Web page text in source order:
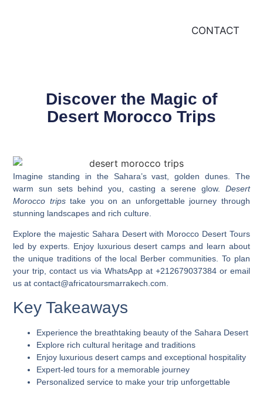
CONTACT
Discover the Magic of
Desert Morocco Trips
Imagine standing in the Sahara’s vast, golden dunes. The
warm sun sets behind you, casting a serene glow. Desert
Morocco tripstake you on an unforgettable journey through
stunning landscapes and rich culture.
Explore the majestic Sahara Desert with Morocco Desert Tours
led by experts. Enjoy luxurious desert camps and learn about
the unique traditions of the local Berber communities. To plan
your trip, contact us via WhatsApp at +212679037384 or email
us at contact@africatoursmarrakech.com.
Key Takeaways
Experience the breathtaking beauty of the Sahara Desert
Explore rich cultural heritage and traditions
Enjoy luxurious desert camps and exceptional hospitality
Expert-led tours for a memorable journey
Personalized service to make your trip unforgettable